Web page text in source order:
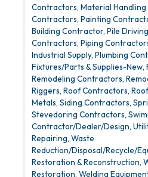
Contractors Material Handling
Contractors Painting
Building Contractor Pile Driving
Contractors Piping
Industrial Supply Plumbing
Fixtures/Parts & Supplies-New
Remodeling Contractors
Riggers Roof Contractors
Metals Siding Contractors
Stevedoring Contractors
Contractor/Dealer/Design
Repairing Waste
Reduction/Disposal/Recycle/
Restoration & Reconstruction
Restoration Welding